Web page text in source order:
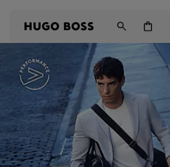
Men
Women
Kids
Gifts